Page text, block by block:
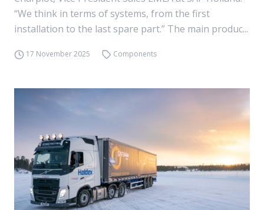
“We think in terms of systems, from the first
installation to the last spare part.” The main produc...
17 November 2025 Components